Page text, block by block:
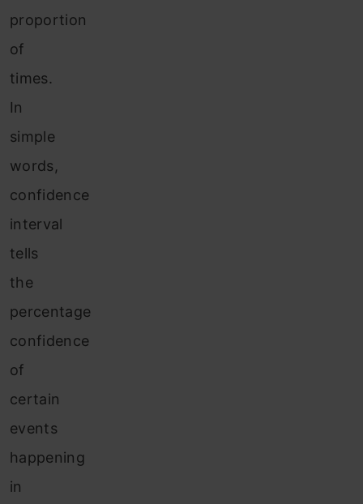
proportion
of
times.
In
simple
words,
confidence
interval
tells
the
percentage
confidence
of
certain
events
happening
in